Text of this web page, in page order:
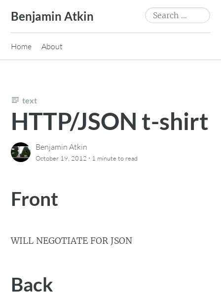
content
Benjamin Atkin
Search
for:
Home About
text
HTTP/JSON t-shirt
Benjamin Atkin
October 19, 2012 · 1 minute to read
Front
WILL NEGOTIATE FOR JSON
Back